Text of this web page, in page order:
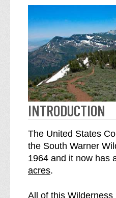
INTRODUCTION
The United States
the South Warner
1964 and it now has
acres.
All of this Wilderness